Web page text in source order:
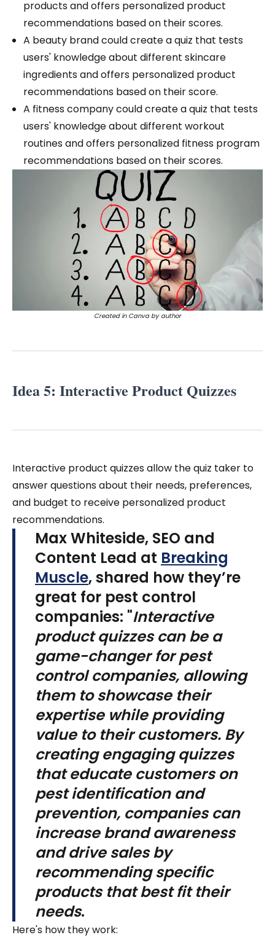
products and offers personalized product
recommendations based on their scores.
A beauty brand could create a quiz that tests
users' knowledge about different skincare
ingredients and offers personalized product
recommendations based on their score.
A fitness company could create a quiz that tests
users' knowledge about different workout
routines and offers personalized fitness program
recommendations based on their scores.
Created in Canva by author
Idea 5: Interactive Product Quizzes
Interactive product quizzes allow the quiz taker to
answer questions about their needs, preferences,
and budget to receive personalized product
recommendations.
Max Whiteside, SEO and
Content Lead at Breaking
Muscle, shared how they’re
great for pest control
companies: "Interactive
product quizzes can be a
game-changer for pest
control companies, allowing
them to showcase their
expertise while providing
value to their customers. By
creating engaging quizzes
that educate customers on
pest identification and
prevention, companies can
increase brand awareness
and drive sales by
recommending specific
products that best fit their
needs.
Here's how they work: